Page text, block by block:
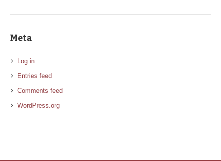
Meta
Log in
Entries feed
Comments feed
WordPress.org